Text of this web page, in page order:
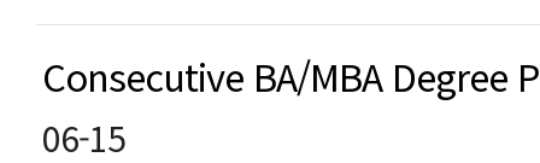
Consecutive BA/MBA
06-15